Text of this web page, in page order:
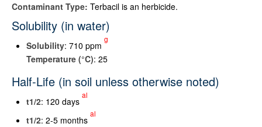
Contaminant Type: Terbacil is an herbicide.
Solubility (in water)
Solubility: 710 ppm
g
Temperature (°C): 25
Half-Life (in soil unless otherwise noted)
t1/2: 120 days
al
t1/2: 2-5 months
al